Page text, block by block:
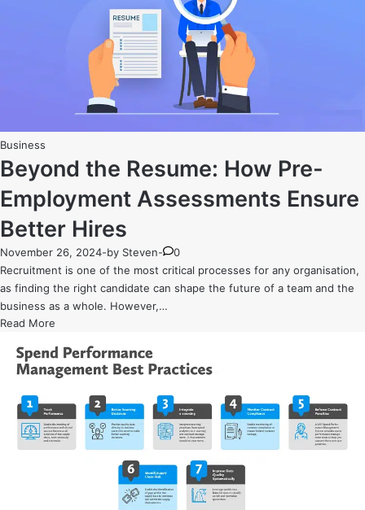
Posted
in
Business
Beyond the Resume: How Pre-
Employment Assessments Ensure
Better Hires
November 26, 2024-by Steven-
0
Recruitment is one of the most critical processes for any organisation,
as finding the right candidate can shape the future of a team and the
business as a whole. However,…
Beyond
Resume:
How
Employment
Assessments
Ensure
Read More